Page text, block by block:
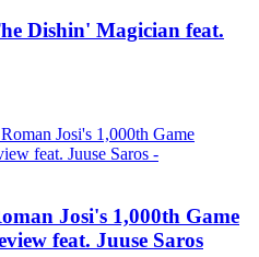
Dishin' Magician feat.
Josi's 1,000th Game
feat. Juuse Saros